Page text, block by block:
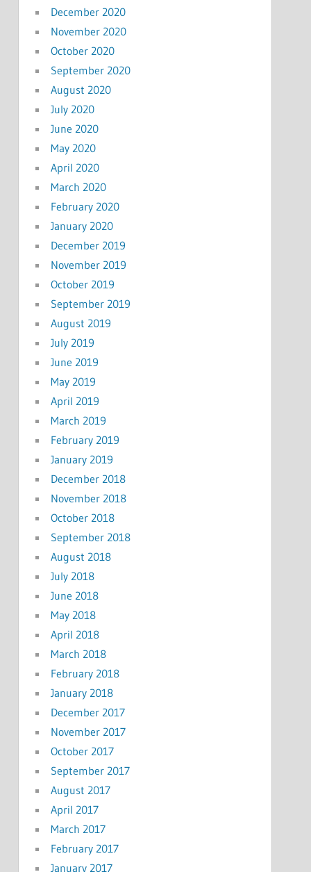
December 2020
November 2020
October 2020
September 2020
August 2020
July 2020
June 2020
May 2020
April 2020
March 2020
February 2020
January 2020
December 2019
November 2019
October 2019
September 2019
August 2019
July 2019
June 2019
May 2019
April 2019
March 2019
February 2019
January 2019
December 2018
November 2018
October 2018
September 2018
August 2018
July 2018
June 2018
May 2018
April 2018
March 2018
February 2018
January 2018
December 2017
November 2017
October 2017
September 2017
August 2017
April 2017
March 2017
February 2017
January 2017